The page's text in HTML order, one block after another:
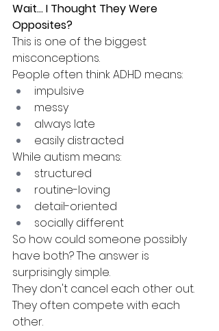
Wait... I Thought They Were
Opposites?
This is one of the biggest
misconceptions.
People often think ADHD means:
impulsive
messy
always late
easily distracted
While autism means:
structured
routine-loving
detail-oriented
socially different
So how could someone possibly
have both? The answer is
surprisingly simple.
They don't cancel each other out.
They often compete with each
other.